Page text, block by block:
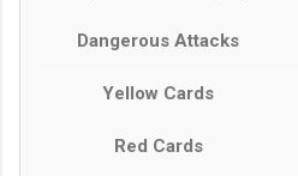
Dangerous Attacks
Yellow Cards
Red Cards